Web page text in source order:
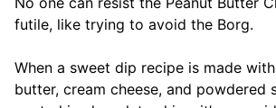
futile, like trying to avoid the Borg.
When a sweet dip recipe is made
butter, cream cheese, and powdered